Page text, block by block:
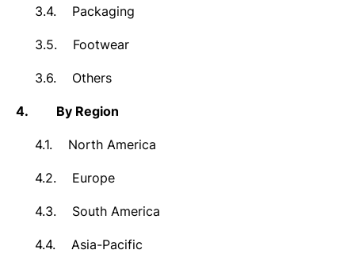
3.4. Packaging
3.5. Footwear
3.6. Others
4. By Region
4.1. North America
4.2. Europe
4.3. South America
4.4. Asia-Pacific